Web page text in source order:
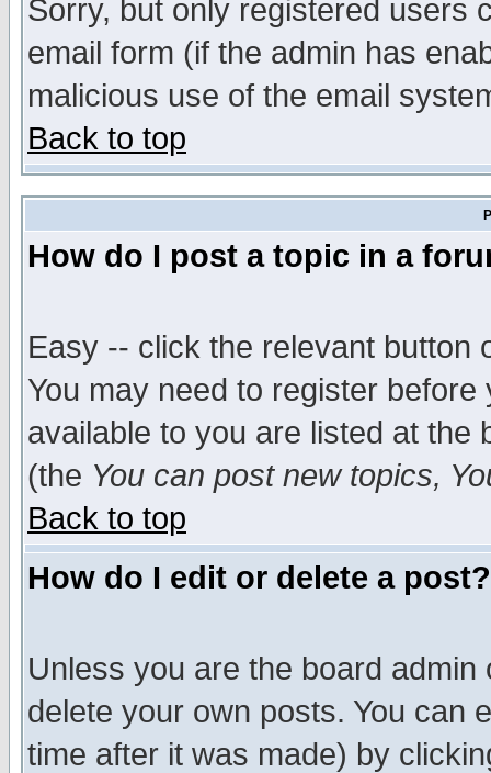
Sorry, but only registered users
email form (if the admin has
malicious use of the email
Back to top
How do I post a topic in a
Easy -- click the relevant button
You may need to register
available to you are listed at the
(the You can post new topics,
Back to top
How do I edit or delete a post?
Unless you are the board
delete your own posts. You can
time after it was made) by